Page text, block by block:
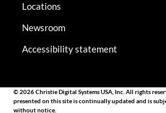
Locations
Newsroom
Accessibility statement
© 2026 Christie Digital Systems USA, Inc. All rights
presented on this site is continually updated and is
without notice.